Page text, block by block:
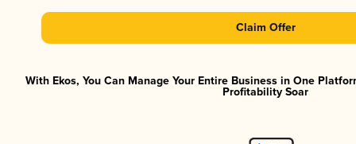
Claim Offer
With Ekos, You Can Manage Your Entire Business in One
Profitability Soar